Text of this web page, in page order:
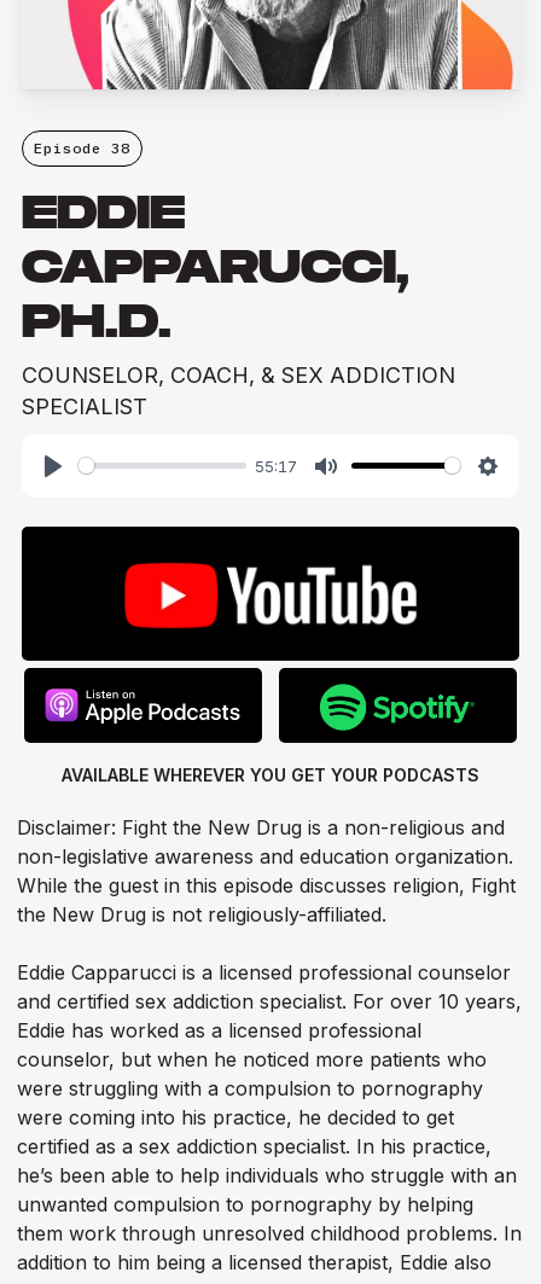
Episode 38
EDDIE
CAPPARUCCI,
PH.D.
COUNSELOR, COACH, & SEX ADDICTION
SPECIALIST
55:17
AVAILABLE WHEREVER YOU GET YOUR PODCASTS
Disclaimer: Fight the New Drug is a non-religious and
non-legislative awareness and education organization.
While the guest in this episode discusses religion, Fight
the New Drug is not religiously-affiliated.
Eddie Capparucci is a licensed professional counselor
and certified sex addiction specialist. For over 10 years,
Eddie has worked as a licensed professional
counselor, but when he noticed more patients who
were struggling with a compulsion to pornography
were coming into his practice, he decided to get
certified as a sex addiction specialist. In his practice,
he’s been able to help individuals who struggle with an
unwanted compulsion to pornography by helping
them work through unresolved childhood problems. In
addition to him being a licensed therapist, Eddie also